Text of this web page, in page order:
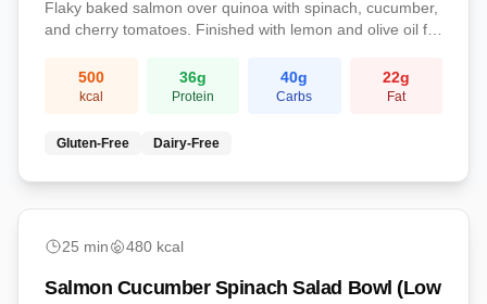
Flaky baked salmon over quinoa with spinach, cucumber,
and cherry tomatoes. Finished with lemon and olive oil for
500
kcal
36g
Protein
40g
Carbs
22g
Fat
Gluten-Free Dairy-Free
25 min 480 kcal
Salmon Cucumber Spinach Salad Bowl (Low